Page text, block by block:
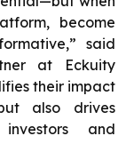
become
said
at Eckuity
their impact
also drives
and